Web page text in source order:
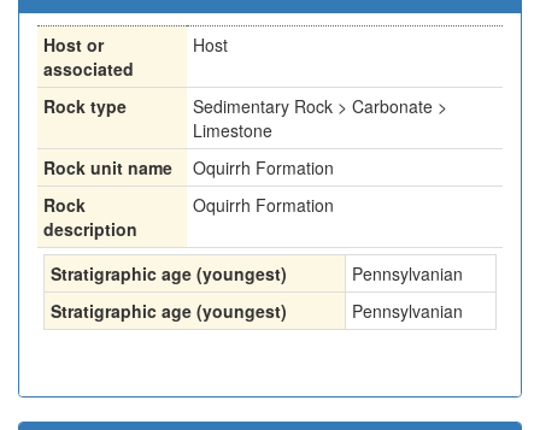
Host or
associated
Host
Rock type
Sedimentary Rock > Carbonate >
Limestone
Rock unit name
Oquirrh Formation
Rock
description
Oquirrh Formation
Stratigraphic age (youngest)
Pennsylvanian
Stratigraphic age (youngest)
Pennsylvanian